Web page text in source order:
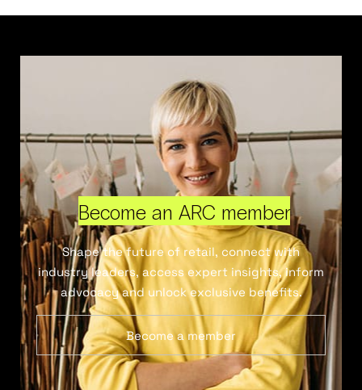
Become an ARC member
Shape the future of retail, connect with
industry leaders, access expert insights, inform
advocacy and unlock exclusive benefits.
Become a member